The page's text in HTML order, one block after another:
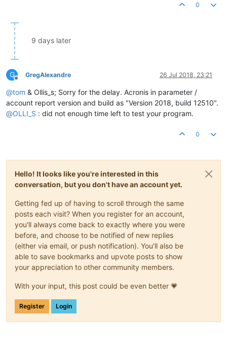
0
9 days later
G
Offline
GregAlexandre 26 Jul 2018, 23:21
@tom & Ollis_s; Sorry for the delay. Acronis in parameter /
account report version and build as "Version 2018, build 12510".
@OLLI_S : did not enough time left to test your program.
0
Hello! It looks like you're interested in this
conversation, but you don't have an account yet.
Getting fed up of having to scroll through the same
posts each visit? When you register for an account,
you'll always come back to exactly where you were
before, and choose to be notified of new replies
(either via email, or push notification). You'll also be
able to save bookmarks and upvote posts to show
your appreciation to other community members.
With your input, this post could be even better 💗
Register Login